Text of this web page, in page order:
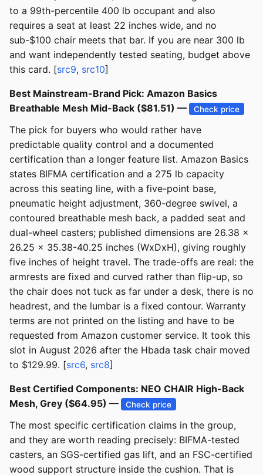
to a 99th-percentile 400 lb occupant and also
requires a seat at least 22 inches wide, and no
sub-$100 chair meets that bar. If you are near 300 lb
and want independently tested seating, budget above
this card. [src9, src10]
Best Mainstream-Brand Pick: Amazon Basics
Breathable Mesh Mid-Back ($81.51) —
Check price
The pick for buyers who would rather have
predictable quality control and a documented
certification than a longer feature list. Amazon Basics
states BIFMA certification and a 275 lb capacity
across this seating line, with a five-point base,
pneumatic height adjustment, 360-degree swivel, a
contoured breathable mesh back, a padded seat and
dual-wheel casters; published dimensions are 26.38 x
26.25 x 35.38-40.25 inches (WxDxH), giving roughly
five inches of height travel. The trade-offs are real: the
armrests are fixed and curved rather than flip-up, so
the chair does not tuck as far under a desk, there is no
headrest, and the lumbar is a fixed contour. Warranty
terms are not printed on the listing and have to be
requested from Amazon customer service. It took this
slot in August 2026 after the Hbada task chair moved
to $129.99. [src6, src8]
Best Certified Components: NEO CHAIR High-Back
Mesh, Grey ($64.95) —
Check price
The most specific certification claims in the group,
and they are worth reading precisely: BIFMA-tested
casters, an SGS-certified gas lift, and an FSC-certified
wood support structure inside the cushion. That is